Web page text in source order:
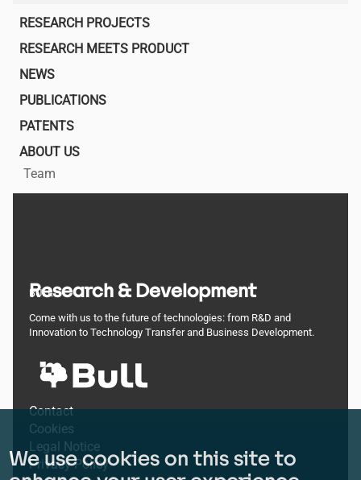
Main
navigation
RESEARCH PROJECTS
RESEARCH MEETS PRODUCT
NEWS
PUBLICATIONS
PATENTS
ABOUT US
Team
Research & Development
BULL
Come with us to the future of technologies: from R&D and
Innovation to Technology Transfer and Business Development.
Footer
menu
Contact
Cookies
Legal Notice
Privacy Policy
We use cookies on this site to